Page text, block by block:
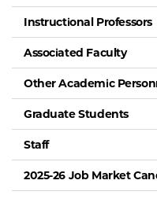
Instructional Professors
Associated Faculty
Other Academic
Graduate Students
Staff
2025-26 Job Market